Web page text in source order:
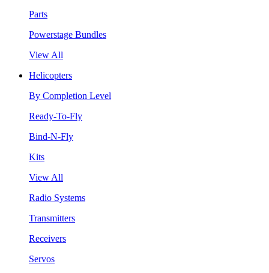
Parts
Powerstage Bundles
View All
Helicopters
By Completion Level
Ready-To-Fly
Bind-N-Fly
Kits
View All
Radio Systems
Transmitters
Receivers
Servos